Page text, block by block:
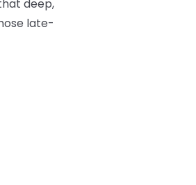
deep,
late-